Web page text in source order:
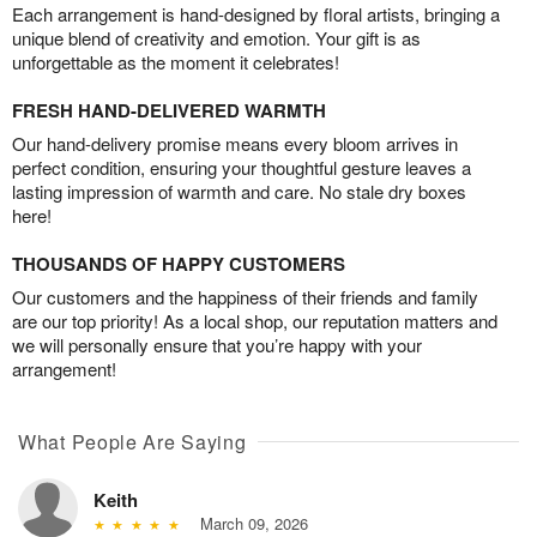
Each arrangement is hand-designed by floral artists, bringing a
unique blend of creativity and emotion. Your gift is as
unforgettable as the moment it celebrates!
FRESH HAND-DELIVERED WARMTH
Our hand-delivery promise means every bloom arrives in
perfect condition, ensuring your thoughtful gesture leaves a
lasting impression of warmth and care. No stale dry boxes
here!
THOUSANDS OF HAPPY CUSTOMERS
Our customers and the happiness of their friends and family
are our top priority! As a local shop, our reputation matters and
we will personally ensure that you’re happy with your
arrangement!
What People Are Saying
Keith
March 09, 2026